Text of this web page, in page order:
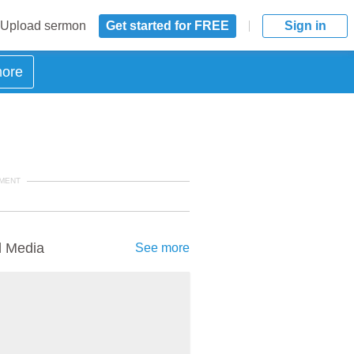
Upload sermon Get started for FREE Sign in
Media See more